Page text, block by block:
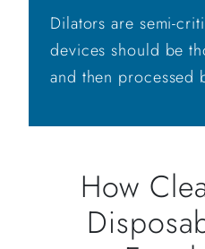
Dilators are semi-
devices should be
and then processed
How